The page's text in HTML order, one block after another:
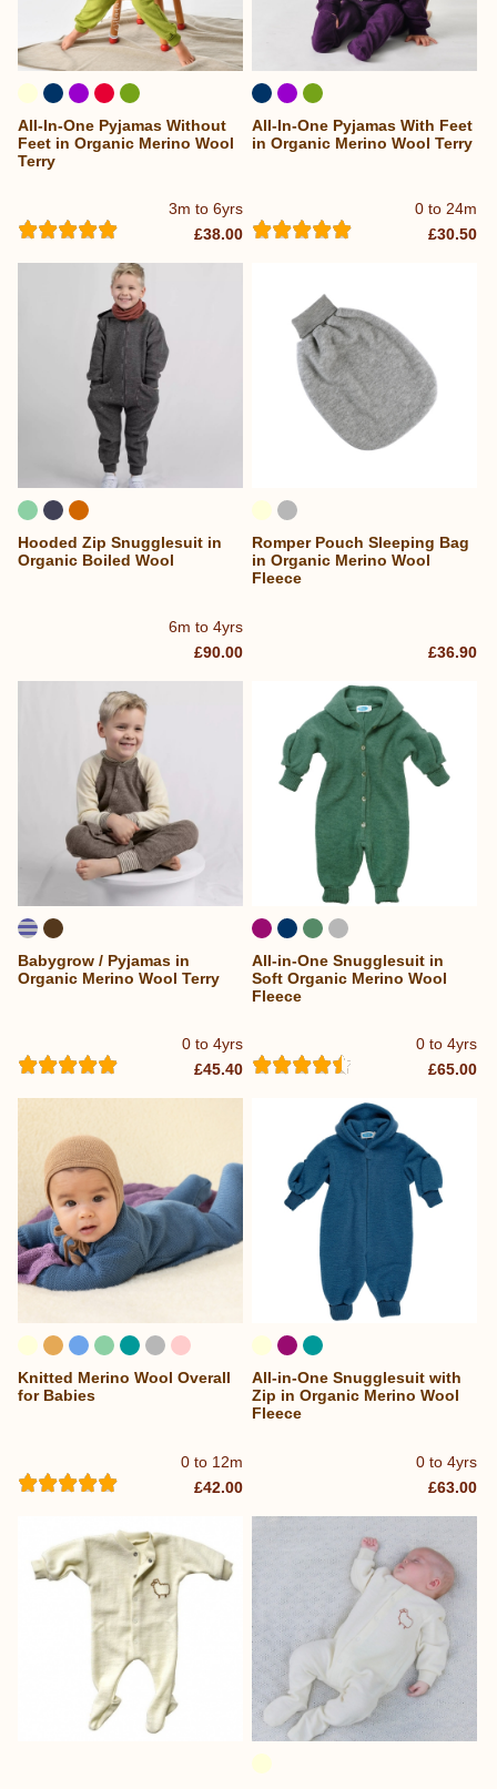
3m to 6yrs
All-In-One Pyjamas Without
Feet in Organic Merino Wool
Terry
£38.00
0 to 24m
All-In-One Pyjamas With Feet
in Organic Merino Wool Terry
£30.50
6m to 4yrs
Hooded Zip Snugglesuit in
Organic Boiled Wool
£90.00
Romper Pouch Sleeping Bag
in Organic Merino Wool
Fleece
£36.90
0 to 4yrs
Babygrow / Pyjamas in
Organic Merino Wool Terry
£45.40
0 to 4yrs
All-in-One Snugglesuit in
Soft Organic Merino Wool
Fleece
£65.00
0 to 12m
Knitted Merino Wool Overall
for Babies
£42.00
0 to 4yrs
All-in-One Snugglesuit with
Zip in Organic Merino Wool
Fleece
£63.00